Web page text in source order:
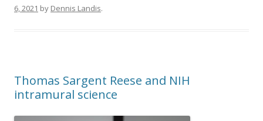
6, 2021 by Dennis Landis.
Thomas Sargent Reese and NIH
intramural science